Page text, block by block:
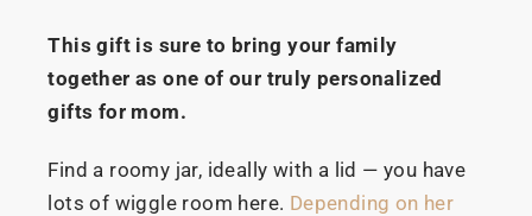
This gift is sure to bring your family
together as one of our truly personalized
gifts for mom.
Find a roomy jar, ideally with a lid — you have
lots of wiggle room here. Depending on her